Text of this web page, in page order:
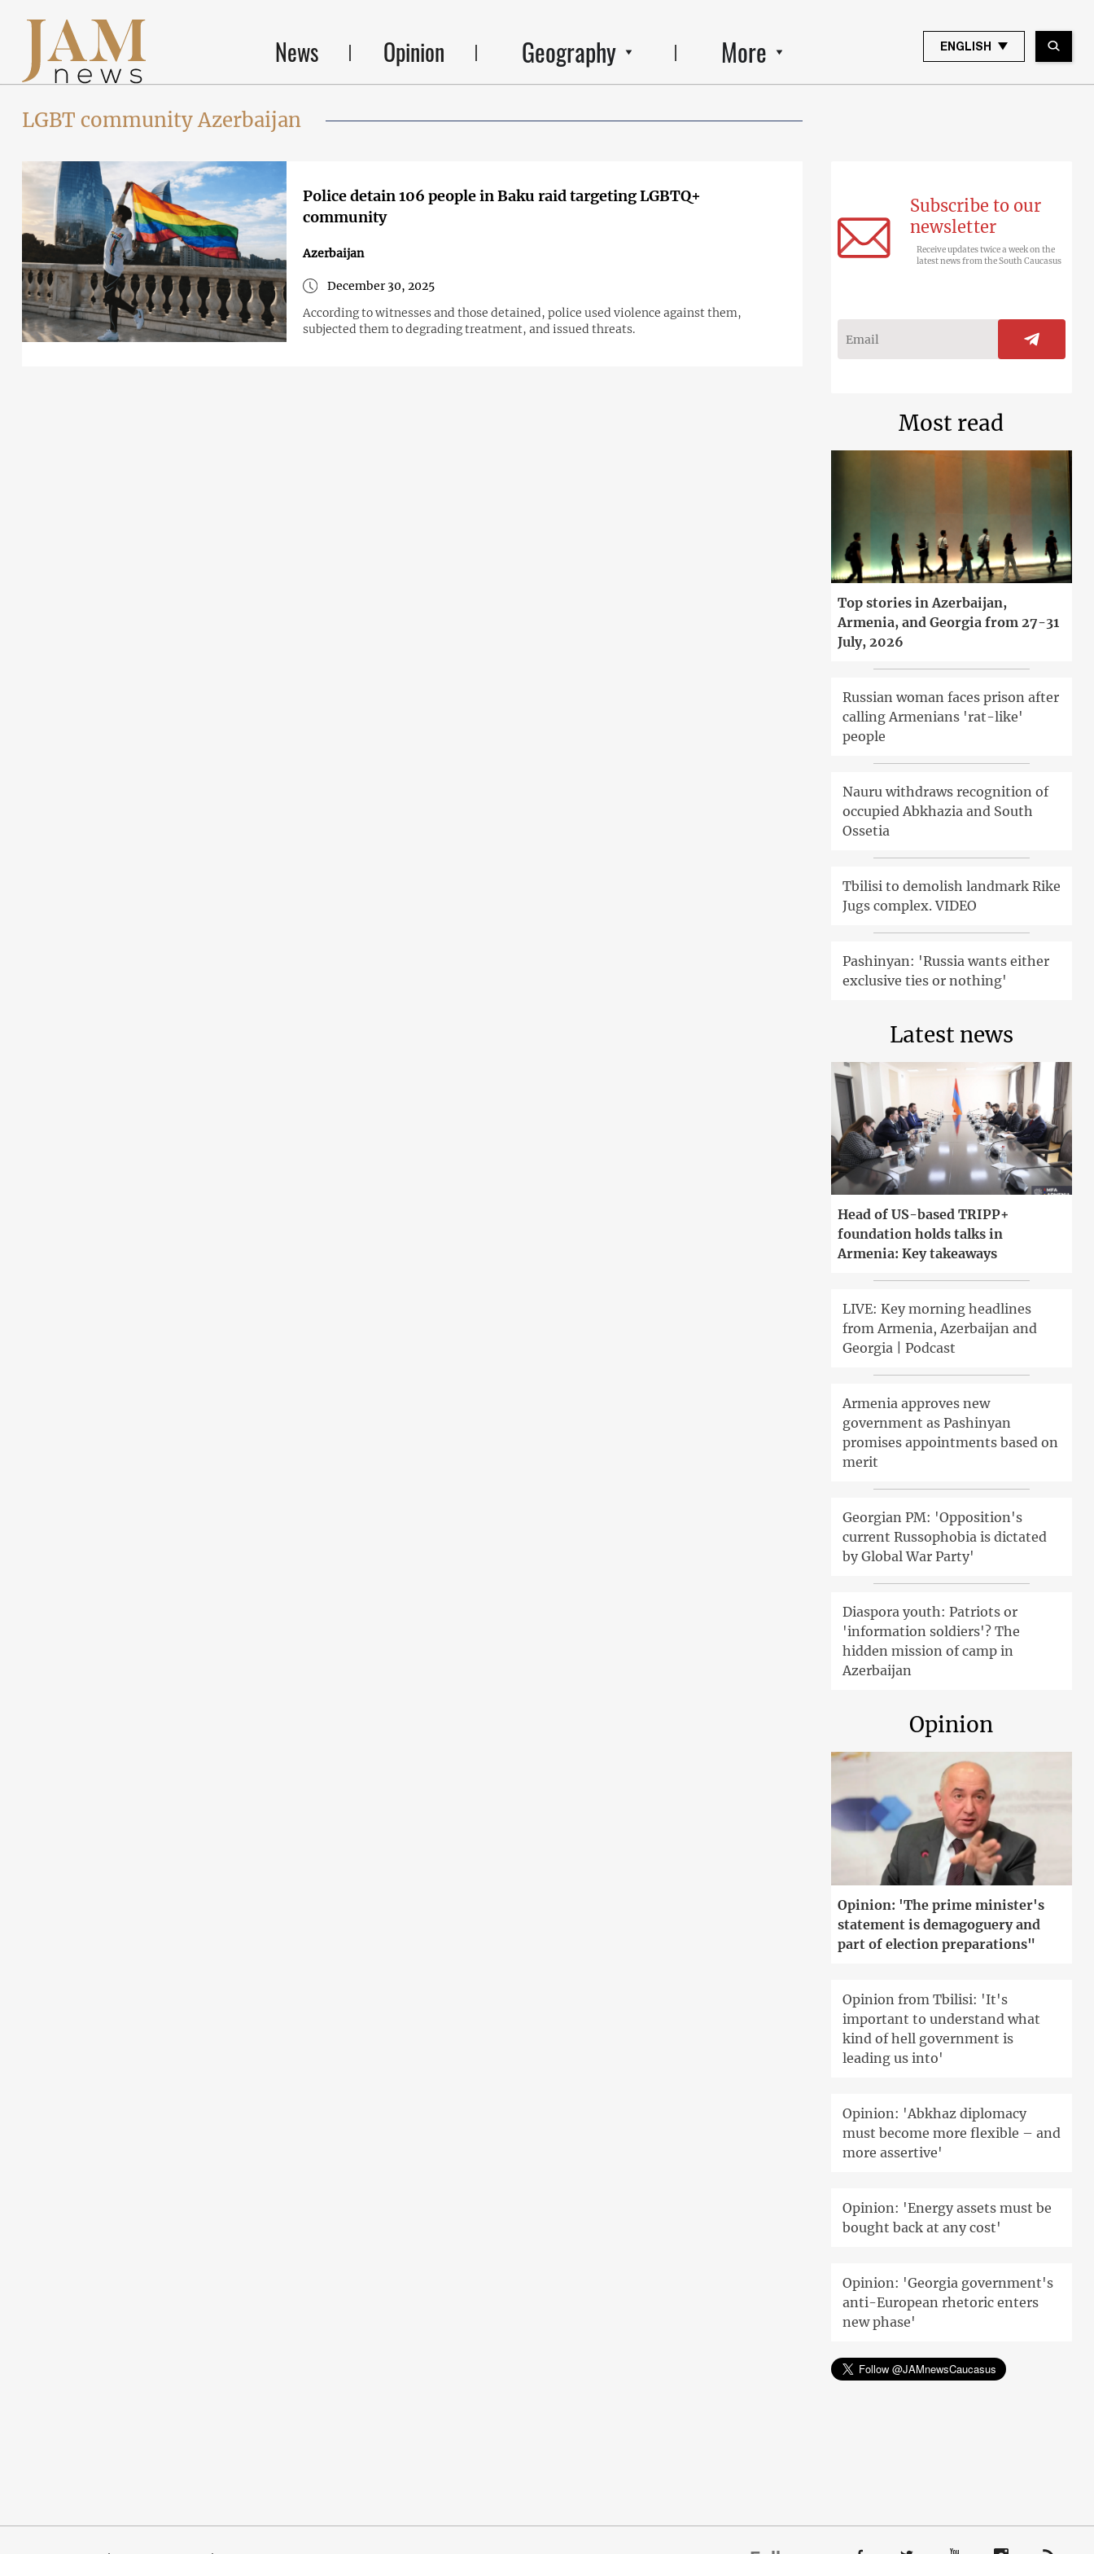
News Opinion Geography More ENGLISH
LGBT community Azerbaijan
Police detain 106 people in Baku raid targeting LGBTQ+
community
Azerbaijan
December 30, 2025
According to witnesses and those detained, police used violence against them,
subjected them to degrading treatment, and issued threats.
Subscribe to our
newsletter
Receive updates twice a week on the
latest news from the South Caucasus
Most read
Top stories in Azerbaijan,
Armenia, and Georgia from 27-31
July, 2026
Russian woman faces prison after
calling Armenians 'rat-like'
people
Nauru withdraws recognition of
occupied Abkhazia and South
Ossetia
Tbilisi to demolish landmark Rike
Jugs complex. VIDEO
Pashinyan: 'Russia wants either
exclusive ties or nothing'
Latest news
Head of US-based TRIPP+
foundation holds talks in
Armenia: Key takeaways
LIVE: Key morning headlines
from Armenia, Azerbaijan and
Georgia | Podcast
Armenia approves new
government as Pashinyan
promises appointments based on
merit
Georgian PM: 'Opposition's
current Russophobia is dictated
by Global War Party'
Diaspora youth: Patriots or
'information soldiers'? The
hidden mission of camp in
Azerbaijan
Opinion
Opinion: 'The prime minister's
statement is demagoguery and
part of election preparations"
Opinion from Tbilisi: 'It's
important to understand what
kind of hell government is
leading us into'
Opinion: 'Abkhaz diplomacy
must become more flexible – and
more assertive'
Opinion: 'Energy assets must be
bought back at any cost'
Opinion: 'Georgia government's
anti-European rhetoric enters
new phase'